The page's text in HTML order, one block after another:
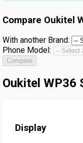
Compare Oukitel
With another Brand:
Phone Model:
Compare
Oukitel WP36
Display